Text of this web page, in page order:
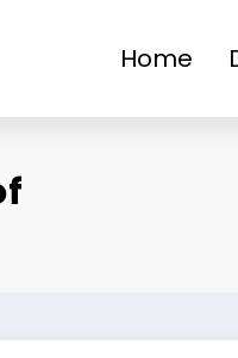
Home